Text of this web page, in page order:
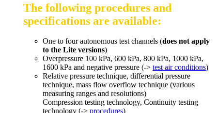
The following procedures and
specifications are available:
One to four autonomous test channels (does not apply
to the Lite versions)
Overpressure 100 kPa, 600 kPa, 800 kPa, 1000 kPa,
1600 kPa and negative pressure (-> test air conditions)
Relative pressure technique, differential pressure
technique, mass flow overflow technique (various
measuring ranges and resolutions)
Compression testing technology, Continuity testing
technology (-> procedures)